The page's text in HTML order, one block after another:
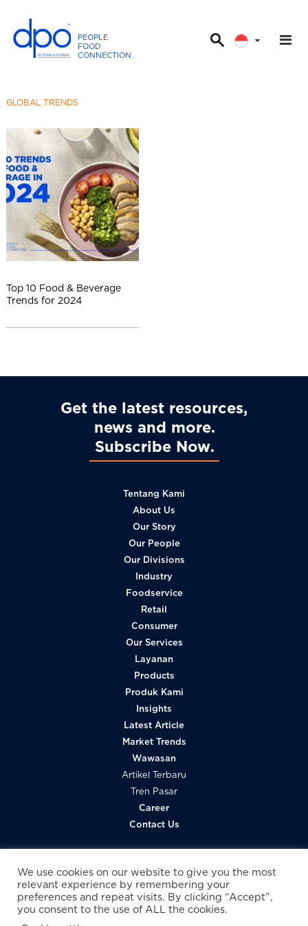
PEOPLE.
FOOD.
CONNECTION.
n
t
e
r
n
a
t
i
n
GLOBAL TRENDS
Top 10 Food & Beverage
Trends for 2024
Get the latest resources,
news and more
Subscribe Now
Tentang Kami
About Us
Our Story
Our People
Our Divisions
Industry
Foodservice
Retail
Consumer
Our Services
Layanan
Products
Produk Kami
Insights
Latest Article
Market Trends
Wawasan
Artikel Terbaru
Tren Pasar
Career
Contact Us
We use cookies on our website to give you the most
relevant experience by remembering your
preferences and repeat visits. By clicking “Accept”,
you consent to the use of ALL the cookies.